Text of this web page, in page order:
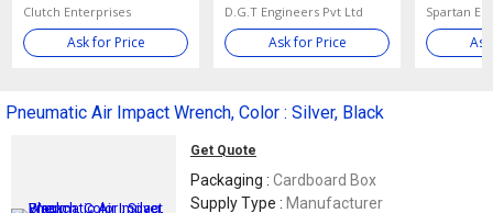
Clutch Enterprises
Ask for Price
D.G.T Engineers Pvt Ltd
Ask for Price
Spartan
Pneumatic Air Impact Wrench, Color : Silver, Black
Get Quote
Packaging : Cardboard Box
Supply Type : Manufacturer